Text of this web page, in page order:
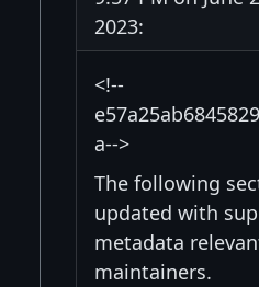
2023:
<!--
a-->
The following
updated with
metadata
maintainers.